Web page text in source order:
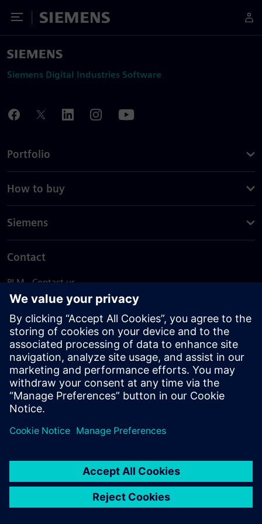
Toggle Menu
Siemens
Siemens Digital Industries Software
Portfolio
How to buy
Siemens
Contact
PLM - Contact us
EDA - Contact us
Worldwide offices
Support Center
Provide feedback
Report piracy
© Siemens2026
statement
DMCA Whistleblowing